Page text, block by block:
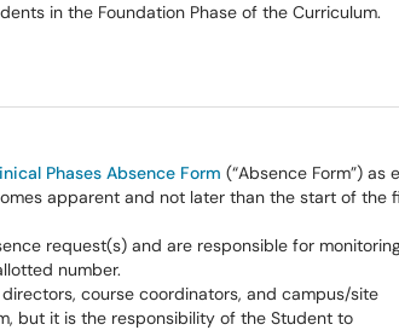
in the Foundation Phase of the Curriculum.
Phases Absence Form (“Absence Form”) as
apparent and not later than the start of the
request(s) and are responsible for
number.
course coordinators, and campus/site
but it is the responsibility of the Student to